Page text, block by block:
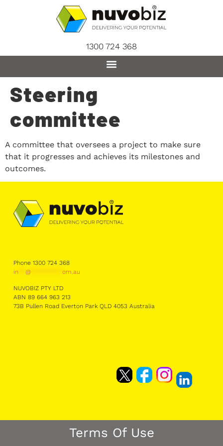
1300 724 368
Steering
committee
A committee that oversees a project to make sure
that it progresses and achieves its milestones and
outcomes.
Phone 1300 724 368
in** @********* om.au
NUVOBIZ PTY LTD
ABN 89 664 963 213
73B Pullen Road Everton Park QLD 4053 Australia
Terms Of Use